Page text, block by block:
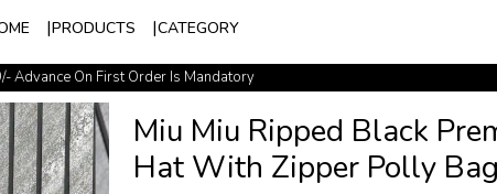
PRODUCTS CATEGORY
Advance On First Order Is Mandatory
Easy Exchange Available
Miu Miu Ripped Black
Hat With Zipper Polly Bag